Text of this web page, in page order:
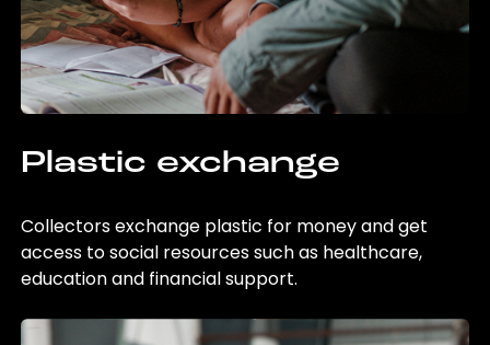
Plastic exchange
Collectors exchange plastic for money and get
access to social resources such as healthcare,
education and financial support.